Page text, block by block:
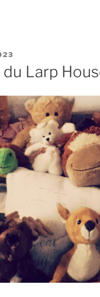
Switch
du Larp